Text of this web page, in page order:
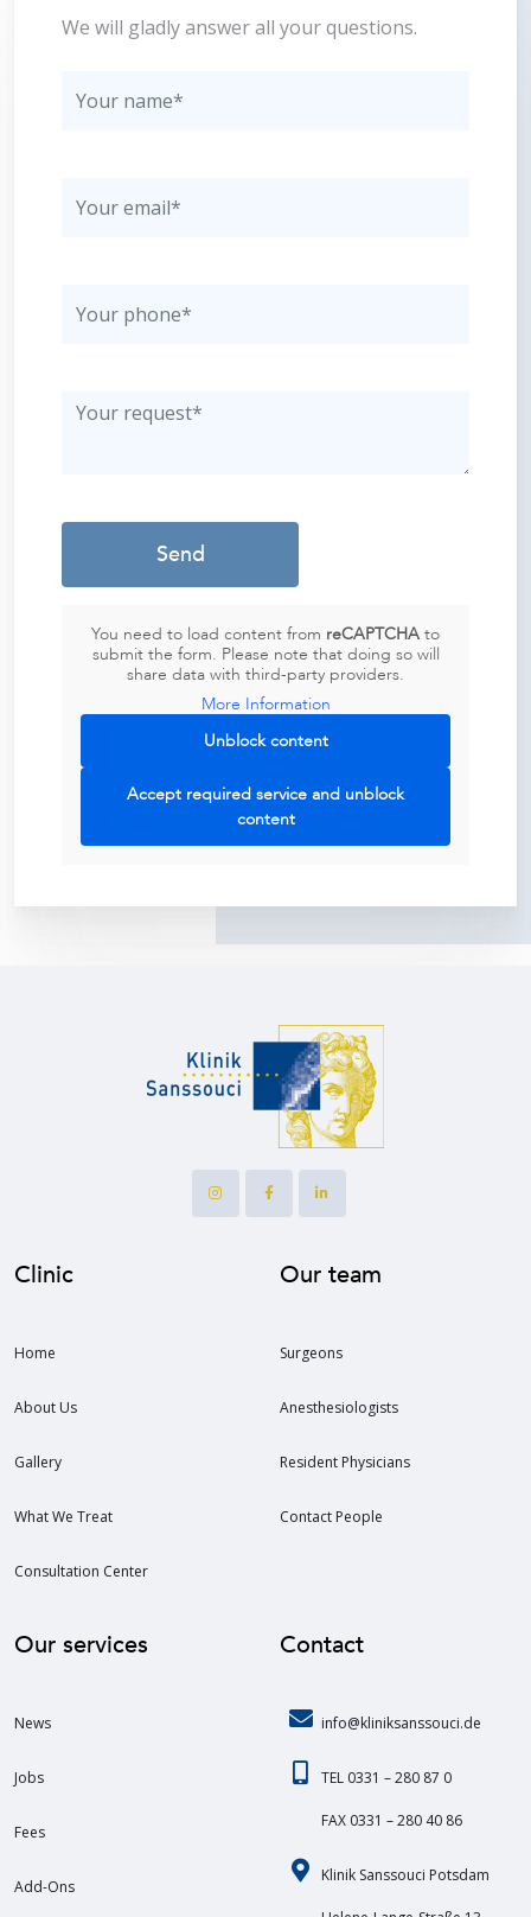
We will gladly answer all your questions.
You need to load content from reCAPTCHA to
submit the form. Please note that doing so will
share data with third-party providers.
More Information
Unblock content
Accept required service and unblock
content
Clinic
Home
About Us
Gallery
What We Treat
Consultation Center
Our team
Surgeons
Anesthesiologists
Resident Physicians
Contact People
Our services
News
Jobs
Fees
Add-Ons
Contact
info@kliniksanssouci.de
TEL 0331 – 280 87 0
FAX 0331 – 280 40 86
Klinik Sanssouci Potsdam